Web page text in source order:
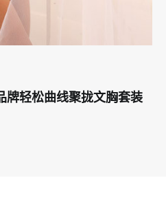
轻松曲线聚拢文胸套装